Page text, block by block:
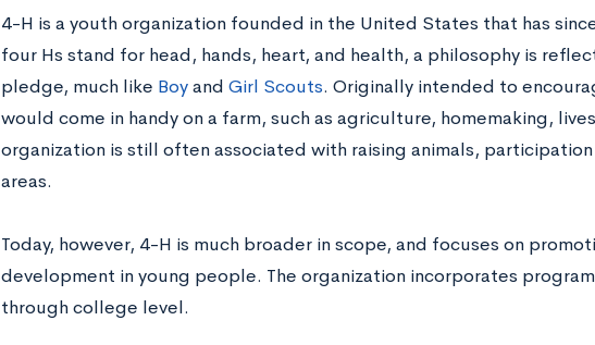
4-H is a youth organization founded in the United States that has
four Hs stand for head, hands, heart, and health, a philosophy is
pledge, much like Boyand Girl Scouts. Originally intended to
would come in handy on a farm, such as agriculture, homemaking,
organization is still often associated with raising animals,
areas.
Today, however, 4-H is much broader in scope, and focuses on
development in young people. The organization incorporates
through college level.